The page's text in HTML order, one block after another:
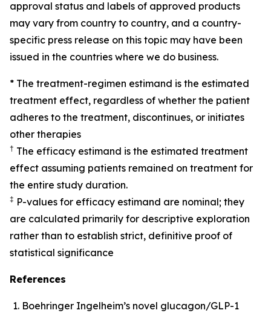
approval status and labels of approved products
may vary from country to country, and a country-
specific press release on this topic may have been
issued in the countries where we do business.
* The treatment-regimen estimand is the estimated
treatment effect, regardless of whether the patient
adheres to the treatment, discontinues, or initiates
other therapies
† The efficacy estimand is the estimated treatment
effect assuming patients remained on treatment for
the entire study duration.
‡ P-values for efficacy estimand are nominal; they
are calculated primarily for descriptive exploration
rather than to establish strict, definitive proof of
statistical significance
References
Boehringer Ingelheim’s novel glucagon/GLP-1